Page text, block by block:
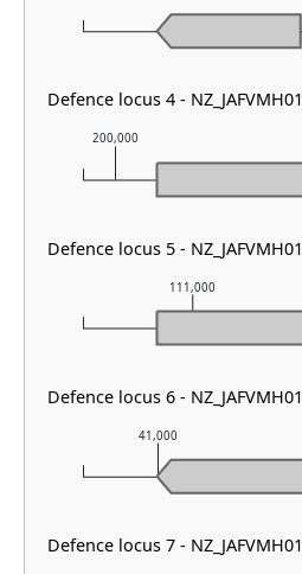
41,000
111,000
200,000
Defence locus 4 -
Defence locus 5 -
Defence locus 6 -
Defence locus 7 -